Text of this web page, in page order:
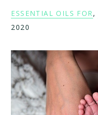
ESSENTIAL OILS FOR,
2020